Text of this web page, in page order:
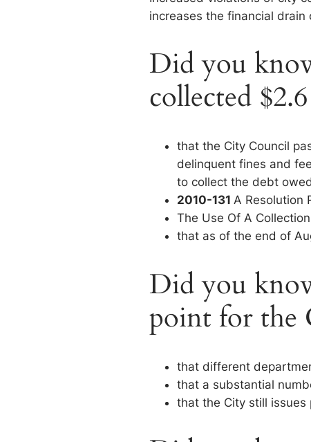
increases the financial drain
Did you
collected
that the City Council
delinquent fines and
to collect the debt
2010-131 A Resolution
The Use Of A
that as of the end of
Did you
point for the
that different
that a substantial
that the City still